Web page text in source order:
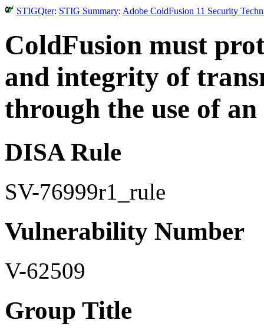
STIGQter: STIG Summary: Adobe ColdFusion 11 Security
ColdFusion must
and integrity of
through the use of
DISA Rule
SV-76999r1_rule
Vulnerability Number
V-62509
Group Title